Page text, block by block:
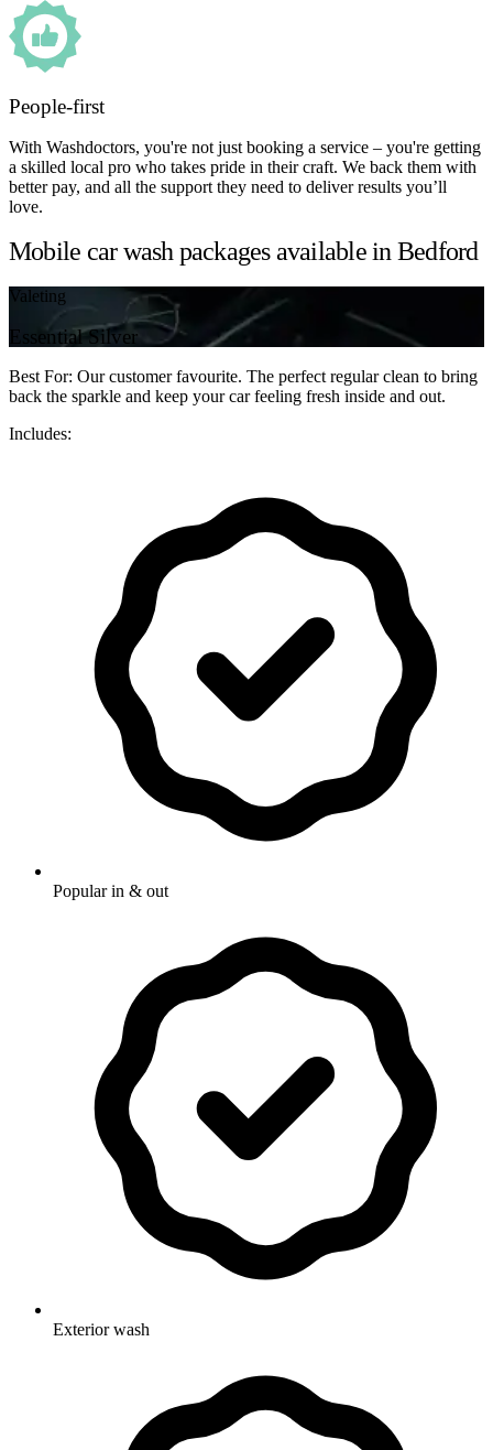
People-first
With Washdoctors, you're not just booking a service – you're getting
a skilled local pro who takes pride in their craft. We back them with
better pay, and all the support they need to deliver results you’ll
love.
Mobile car wash packages available in Bedford
Valeting
Essential Silver
Best For: Our customer favourite. The perfect regular clean to bring
back the sparkle and keep your car feeling fresh inside and out.
Includes:
Popular in & out
Exterior wash